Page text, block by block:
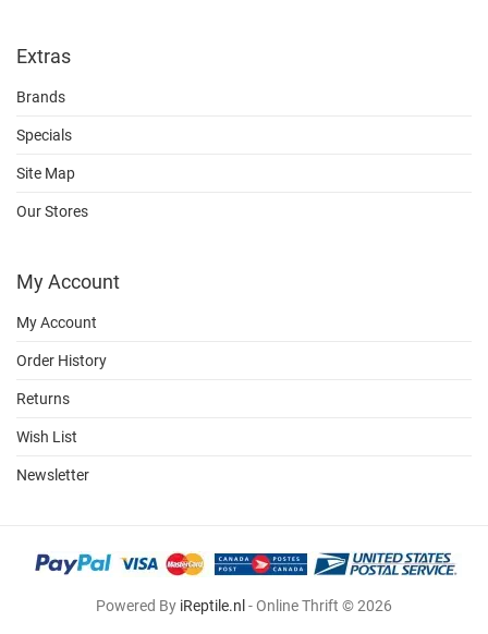
Extras
Brands
Specials
Site Map
Our Stores
My Account
My Account
Order History
Returns
Wish List
Newsletter
Powered By iReptile.nl - Online Thrift © 2026